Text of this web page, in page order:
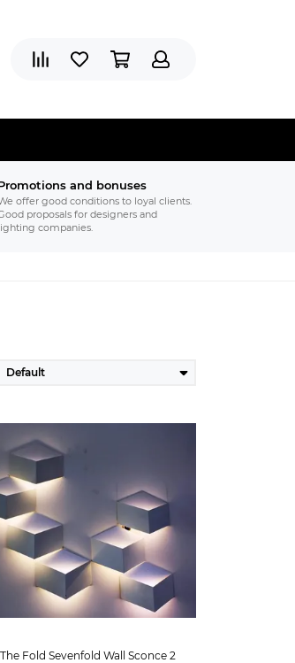
and bonuses
offer good conditions to loyal clients.
proposals for designers and
companies.
Fold Sevenfold Wall Sconce 2